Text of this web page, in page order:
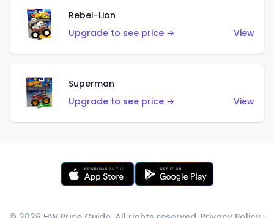
Rebel-Lion
Upgrade to see price →
View
Superman
Upgrade to see price →
View